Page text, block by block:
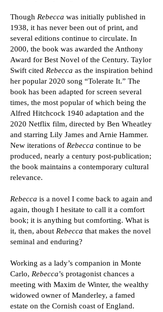
Though Rebecca was initially published in
1938, it has never been out of print, and
several editions continue to circulate. In
2000, the book was awarded the Anthony
Award for Best Novel of the Century. Taylor
Swift cited Rebecca as the inspiration behind
her popular 2020 song “Tolerate It.” The
book has been adapted for screen several
times, the most popular of which being the
Alfred Hitchcock 1940 adaptation and the
2020 Netflix film, directed by Ben Wheatley
and starring Lily James and Arnie Hammer.
New iterations of Rebecca continue to be
produced, nearly a century post-publication;
the book maintains a contemporary cultural
relevance.
Rebecca is a novel I come back to again and
again, though I hesitate to call it a comfort
book; it is anything but comforting. What is
it, then, about Rebecca that makes the novel
seminal and enduring?
Working as a lady’s companion in Monte
Carlo, Rebecca’s protagonist chances a
meeting with Maxim de Winter, the wealthy
widowed owner of Manderley, a famed
estate on the Cornish coast of England.